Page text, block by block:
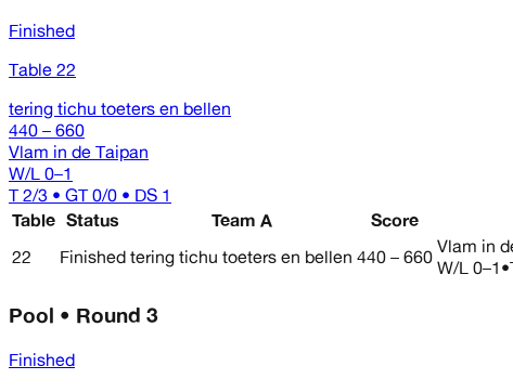
Finished
Table 22
tering tichu toeters en bellen
440 – 660
Vlam in de Taipan
W/L 0–1
T 2/3 • GT 0/0 • DS 1
Table Status Team A Score
22
Finished tering tichu toeters en bellen 440 – 660 Vlam in
W/L 0–1 •
Pool • Round 3
Finished